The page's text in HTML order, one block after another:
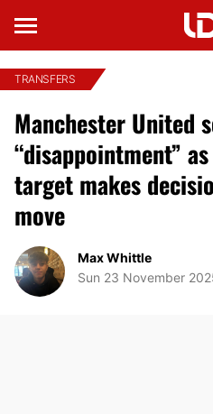
TRANSFERS
Manchester United
“disappointment”
target makes
move
Max Whittle
Sun 23 November